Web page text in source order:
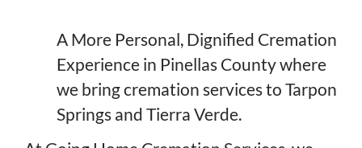
A More Personal, Dignified Cremation
Experience in Pinellas County where
we bring cremation services to Tarpon
Springs and Tierra Verde.